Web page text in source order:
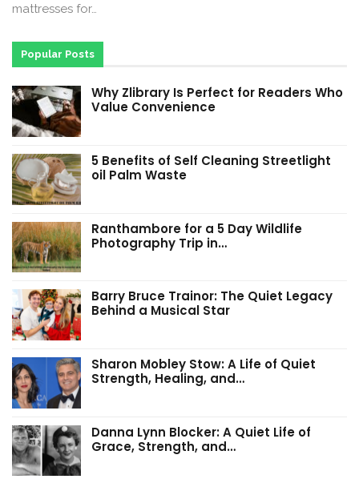
mattresses for…
Popular Posts
Why Zlibrary Is Perfect for Readers Who
Value Convenience
5 Benefits of Self Cleaning Streetlight
oil Palm Waste
Ranthambore for a 5 Day Wildlife
Photography Trip in…
Barry Bruce Trainor: The Quiet Legacy
Behind a Musical Star
Sharon Mobley Stow: A Life of Quiet
Strength, Healing, and…
Danna Lynn Blocker: A Quiet Life of
Grace, Strength, and…